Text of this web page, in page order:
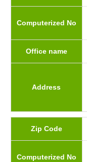
Computerized No
Office name
Address
Zip Code
Computerized No